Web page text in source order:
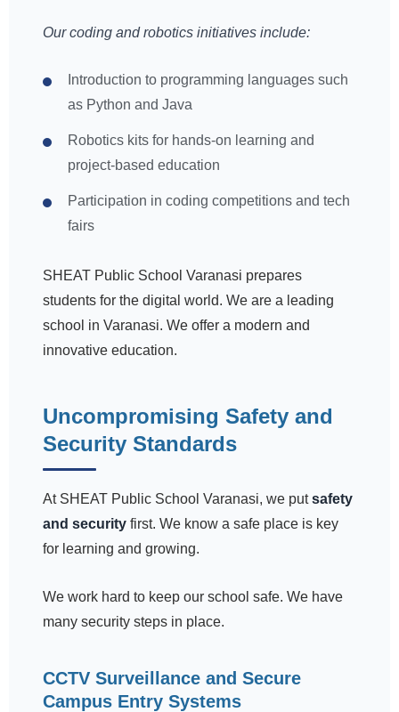
Our coding and robotics initiatives include:
Introduction to programming languages such
as Python and Java
Robotics kits for hands-on learning and
project-based education
Participation in coding competitions and tech
fairs
SHEAT Public School Varanasi prepares
students for the digital world. We are a leading
school in Varanasi. We offer a modern and
innovative education.
Uncompromising Safety and
Security Standards
At SHEAT Public School Varanasi, we putsafety
and security first. We know a safe place is key
for learning and growing.
We work hard to keep our school safe. We have
many security steps in place.
CCTV Surveillance and Secure
Campus Entry Systems